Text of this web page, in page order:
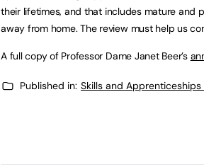
their lifetimes, and that includes mature and
away from home. The review must help us
A full copy of Professor Dame Janet Beer’s
Published in: Skills and